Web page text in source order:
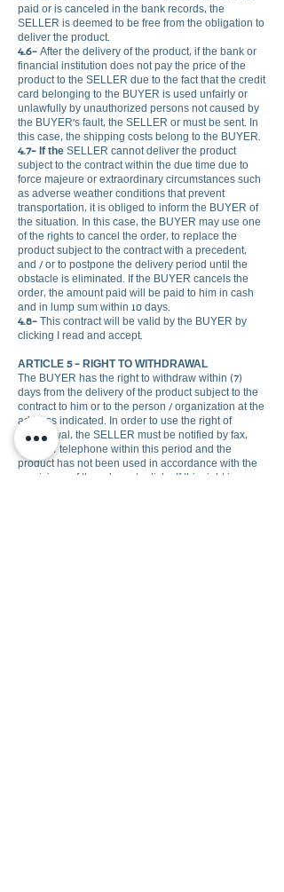
paid or is canceled in the bank records, the
SELLER is deemed to be free from the obligation to
deliver the product.
4.6- After the delivery of the product, if the bank or
financial institution does not pay the price of the
product to the SELLER due to the fact that the credit
card belonging to the BUYER is used unfairly or
unlawfully by unauthorized persons not caused by
the BUYER's fault, the SELLER or must be sent. In
this case, the shipping costs belong to the BUYER.
4.7- If the SELLER cannot deliver the product
subject to the contract within the due time due to
force majeure or extraordinary circumstances such
as adverse weather conditions that prevent
transportation, it is obliged to inform the BUYER of
the situation. In this case, the BUYER may use one
of the rights to cancel the order, to replace the
product subject to the contract with a precedent,
and / or to postpone the delivery period until the
obstacle is eliminated. If the BUYER cancels the
order, the amount paid will be paid to him in cash
and in lump sum within 10 days.
4.8- This contract will be valid by the BUYER by
clicking I read and accept.
ARTICLE 5 - RIGHT TO WITHDRAWAL
The BUYER has the right to withdraw within (7)
days from the delivery of the product subject to the
contract to him or to the person / organization at the
address indicated. In order to use the right of
withdrawal, the SELLER must be notified by fax,
email or telephone within this period and the
product has not been used in accordance with the
provisions of the relevant article. If this right is